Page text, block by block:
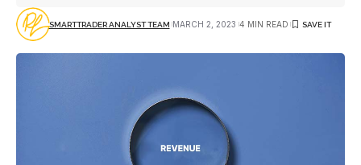
SMARTTRADER ANALYST TEAM MARCH 2, 2023 4 MIN READ